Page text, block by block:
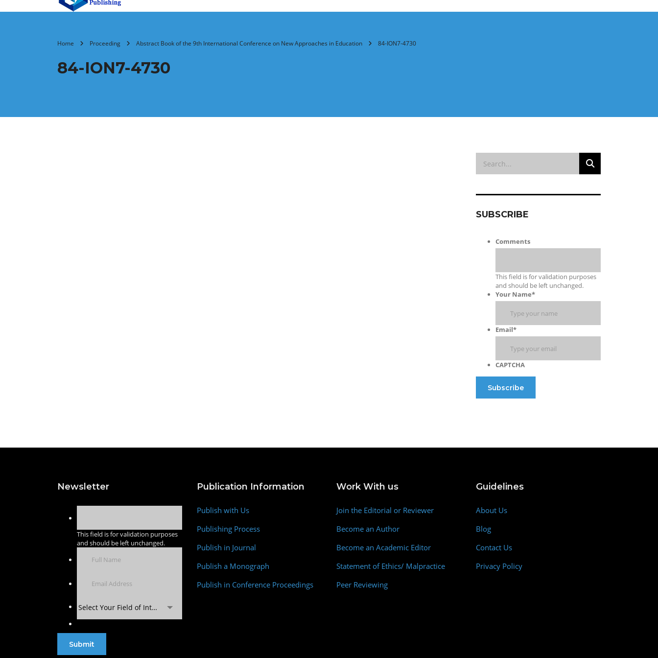
Home Proceeding Abstract Book of the 9th International Conference on New Approaches in Education 84-ION7-4730
84-ION7-4730
SUBSCRIBE
Comments
This field is for validation purposes
and should be left unchanged.
Your Name*
Email*
CAPTCHA
Newsletter
This field is for validation purposes
and should be left unchanged.
Select Your Field of Interest
Publication Information
Publish with Us
Publishing Process
Publish in Journal
Publish a Monograph
Publish in Conference Proceedings
Work With us
Join the Editorial or Reviewer
Become an Author
Become an Academic Editor
Statement of Ethics/ Malpractice
Peer Reviewing
Guidelines
About Us
Blog
Contact Us
Privacy Policy